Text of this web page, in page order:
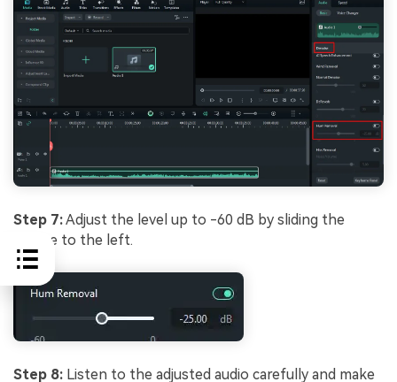
Step 7:Adjust the level up to -60 dB by sliding the
mouse to the left.
Step 8: Listen to the adjusted audio carefully and make